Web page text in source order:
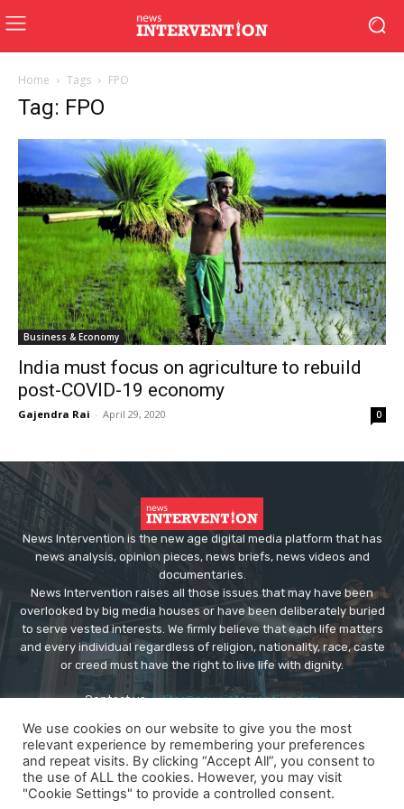
Home Tags FPO
Tag: FPO
Business & Economy
India must focus on agriculture to rebuild
post-COVID-19 economy
Gajendra Rai - April 29, 2020 0
News Intervention is the new age digital media platform that has
news analysis, opinion pieces, news briefs, news videos and
documentaries.
News Intervention raises all those issues that may have been
overlooked by big media houses or have been deliberately buried
to serve vested interests. We firmly believe that each life matters
and every individual regardless of religion, nationality, race, caste
or creed must have the right to live life with dignity.
Contact us:editor@newsintervention.com
We use cookies on our website to give you the most
relevant experience by remembering your preferences
and repeat visits. By clicking “Accept All”, you consent to
the use of ALL the cookies. However, you may visit
"Cookie Settings" to provide a controlled consent.